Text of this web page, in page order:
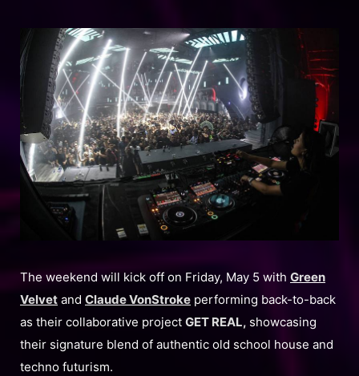
The weekend will kick off on Friday, May 5 with Green
Velvet and Claude VonStroke performing back-to-back
as their collaborative project GET REAL, showcasing
their signature blend of authentic old school house and
techno futurism.